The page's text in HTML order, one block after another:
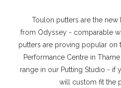
Toulon putters are the new
from Odyssey - comparable
putters are proving popular on
Performance Centre in
range in our Putting Studio - if
will custom fit the